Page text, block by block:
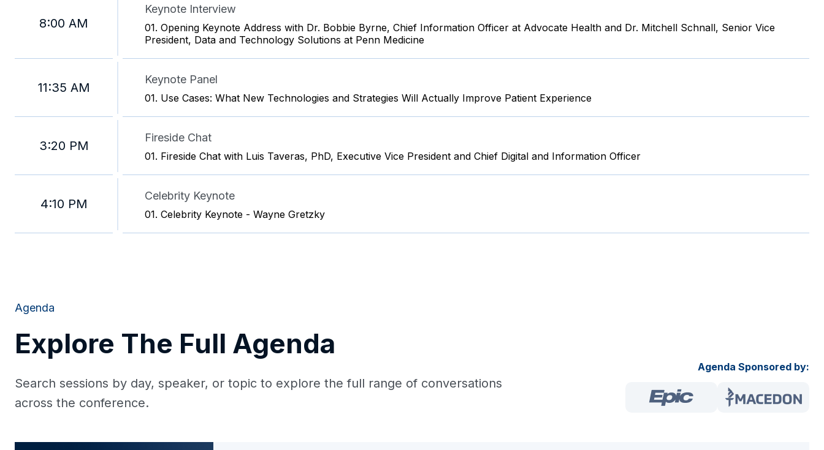
8:00 AM
Keynote Interview
01. Opening Keynote Address with Dr. Bobbie Byrne, Chief Information Officer at Advocate Health and Dr. Mitchell Schnall, Senior Vice
President, Data and Technology Solutions at Penn Medicine
11:35 AM
Keynote Panel
01. Use Cases: What New Technologies and Strategies Will Actually Improve Patient Experience
3:20 PM
Fireside Chat
01. Fireside Chat with Luis Taveras, PhD, Executive Vice President and Chief Digital and Information Officer
4:10 PM
Celebrity Keynote
01. Celebrity Keynote - Wayne Gretzky
Agenda
Explore The Full Agenda
Search sessions by day, speaker, or topic to explore the full range of conversations
across the conference.
Agenda Sponsored by: